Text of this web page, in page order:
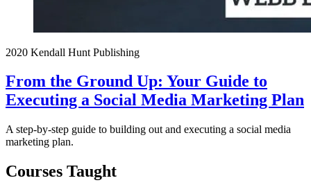
2020 Kendall Hunt Publishing
From the Ground Up: Your Guide to
Executing a Social Media Marketing Plan
A step-by-step guide to building out and executing a social media
marketing plan.
Courses Taught